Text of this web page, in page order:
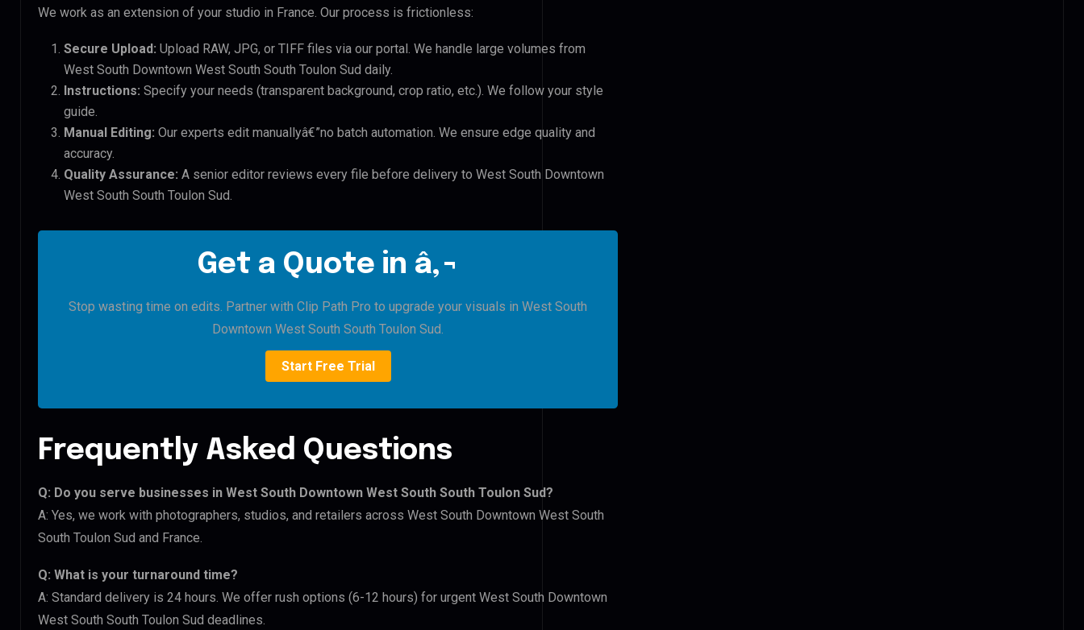
We work as an extension of your studio in France. Our process is frictionless:
Secure Upload: Upload RAW, JPG, or TIFF files via our portal. We handle large volumes from
West South Downtown West South South Toulon Sud daily.
Instructions: Specify your needs (transparent background, crop ratio, etc.). We follow your style
guide.
Manual Editing: Our experts edit manuallyâ€”no batch automation. We ensure edge quality and
accuracy.
Quality Assurance: A senior editor reviews every file before delivery to West South Downtown
West South South Toulon Sud.
Get a Quote in â‚¬
Stop wasting time on edits. Partner with Clip Path Pro to upgrade your visuals in West South
Downtown West South South Toulon Sud.
Start Free Trial
Frequently Asked Questions
Q: Do you serve businesses in West South Downtown West South South Toulon Sud?
A: Yes, we work with photographers, studios, and retailers across West South Downtown West South
South Toulon Sud and France.
Q: What is your turnaround time?
A: Standard delivery is 24 hours. We offer rush options (6-12 hours) for urgent West South Downtown
West South South Toulon Sud deadlines.